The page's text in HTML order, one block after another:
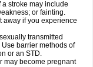
stroke may include
or fainting.
away if you experience
transmitted
barrier methods of
or an STD.
may become pregnant